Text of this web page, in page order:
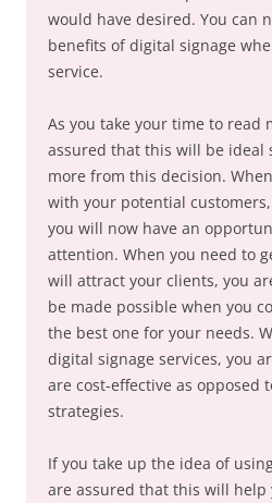
would have desired. You can
benefits of digital signage
service.
As you take your time to read
assured that this will be ideal
more from this decision.
with your potential
you will now have an
attention. When you need to
will attract your clients, you
be made possible when you
the best one for your needs.
digital signage services, you
are cost-effective as opposed
strategies.
If you take up the idea of
are assured that this will help